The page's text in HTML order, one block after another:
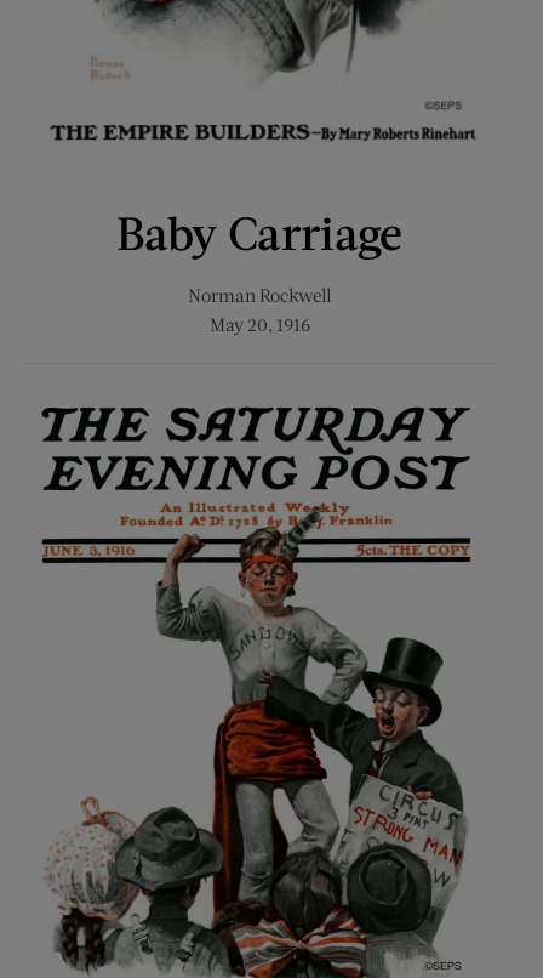
Baby Carriage
Norman Rockwell
May 20, 1916